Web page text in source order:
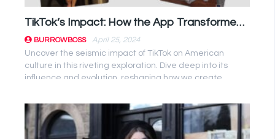
TikTok’s Impact: How the App Transformed American Culture
BURROWBOSS
April 25, 2024
Uncover the seismic impact of TikTok on American
culture in this riveting exploration. Dive deep into its
influence and evolution, reshaping how we create,